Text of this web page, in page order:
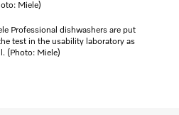
Miele)
Professional dishwashers are put
test in the usability laboratory as
(Photo: Miele)